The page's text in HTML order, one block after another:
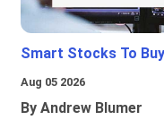
Smart Stocks To Buy
Aug 05 2026
By Andrew Blumer